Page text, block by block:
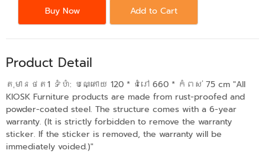
Buy Now Add to Cart
Product Detail
តុមានថត1 ទំហំ: បណ្តោយ​ 120 * ជំរៅ 660 * កំពស់ 75 cm "All
KIOSK Furniture products are made from rust-proofed and
powder-coated steel. The structure comes with a 6-year
warranty. (It is strictly forbidden to remove the warranty
sticker. If the sticker is removed, the warranty will be
immediately voided.)"